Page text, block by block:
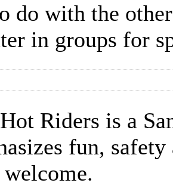
do with the
in groups for
Riders is a
fun,